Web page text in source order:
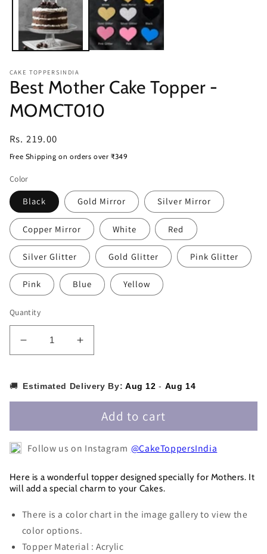
CAKE TOPPERSINDIA
Best Mother Cake Topper -
MOMCT010
Regular
price
Rs. 219.00
Free Shipping on orders over ₹349
Color
Black Gold Mirror Silver Mirror
Copper Mirror White Red
Silver Glitter Gold Glitter Pink Glitter
Pink Blue Yellow
Quantity
Decrease
quantity
Best
MOMCT010
Increase
quantity
Best
Cake
Topper
MOMCT010
🚚 Estimated Delivery By: Aug 12 - Aug 14
Add to cart
Follow us on Instagram @CakeToppersIndia
Here is a wonderful topper designed specially for Mothers. It
will add a special charm to your Cakes.
There is a color chart in the image gallery to view the
color options.
Topper Material : Acrylic